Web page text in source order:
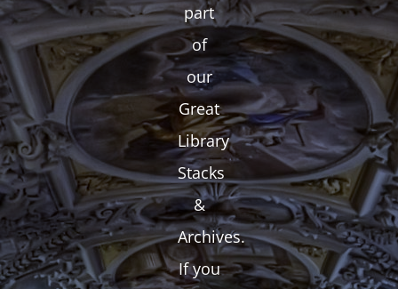
part
of
our
Great
Library
Stacks
&
Archives.
If you